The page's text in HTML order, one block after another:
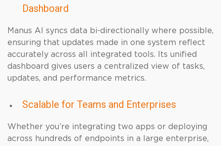
Dashboard
Manus AI syncs data bi-directionally where possible,
ensuring that updates made in one system reflect
accurately across all integrated tools. Its unified
dashboard gives users a centralized view of tasks,
updates, and performance metrics.
Scalable for Teams and Enterprises
Whether you’re integrating two apps or deploying
across hundreds of endpoints in a large enterprise,